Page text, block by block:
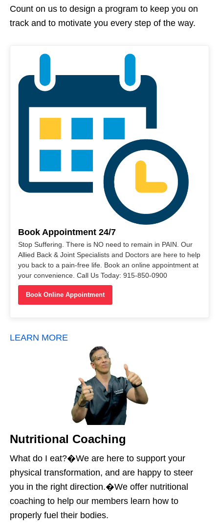
Count on us to design a program to keep you on
track and to motivate you every step of the way.
Book Appointment 24/7
Stop Suffering. There is NO need to remain in PAIN. Our
Allied Back & Joint Specialists and Doctors are here to help
you back to a pain-free life. Book an online appointment at
your convenience. Call Us Today: 915-850-0900
Book Online Appointment
LEARN MORE
Nutritional Coaching
What do I eat?�We are here to support your
physical transformation, and are happy to steer
you in the right direction.�We offer nutritional
coaching to help our members learn how to
properly fuel their bodies.